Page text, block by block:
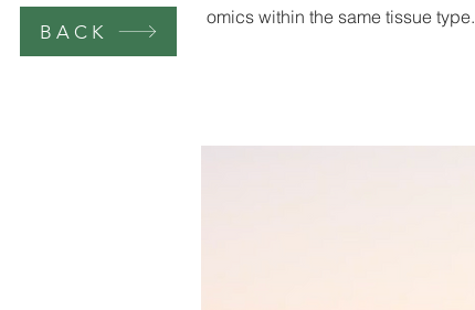
BACK
omics within the same tissue type.